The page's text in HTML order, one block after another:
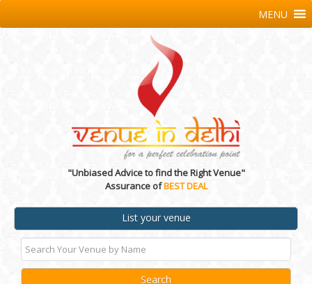
"Unbiased Advice to find the Right Venue"
Assurance ofBEST DEAL
List your venue
MENU